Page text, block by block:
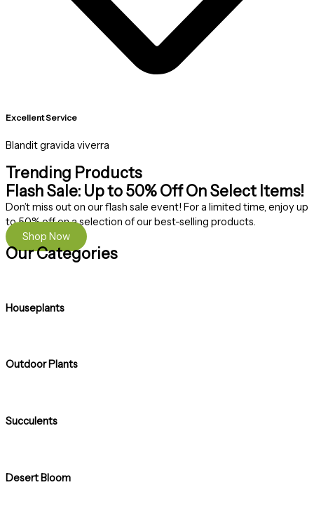
Excellent Service
Blandit gravida viverra
Trending Products
Flash Sale: Up to 50% Off On Select Items!
Don’t miss out on our flash sale event! For a limited time, enjoy up
to 50% off on a selection of our best-selling products.
Shop Now
Our Categories
Houseplants
Outdoor Plants
Succulents
Desert Bloom